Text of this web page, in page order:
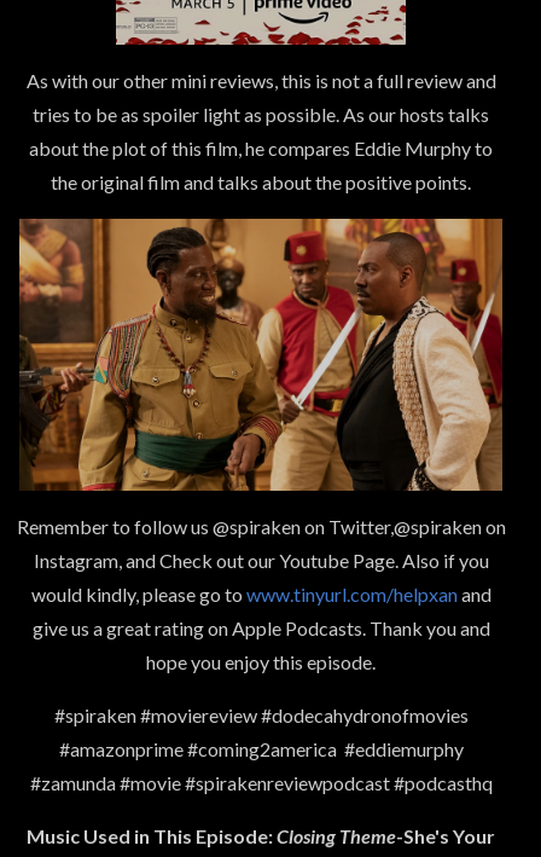
As with our other mini reviews, this is not a full review and
tries to be as spoiler light as possible. As our hosts talks
about the plot of this film, he compares Eddie Murphy to
the original film and talks about the positive points.
Remember to follow us @spiraken on Twitter,@spiraken on
Instagram, and Check out our Youtube Page. Also if you
would kindly, please go to www.tinyurl.com/helpxanand
give us a great rating on Apple Podcasts. Thank you and
hope you enjoy this episode.
#spiraken #moviereview #dodecahydronofmovies
#amazonprime #coming2america #eddiemurphy
#zamunda #movie #spirakenreviewpodcast #podcasthq
Music Used in This Episode:Closing Theme-She's Your